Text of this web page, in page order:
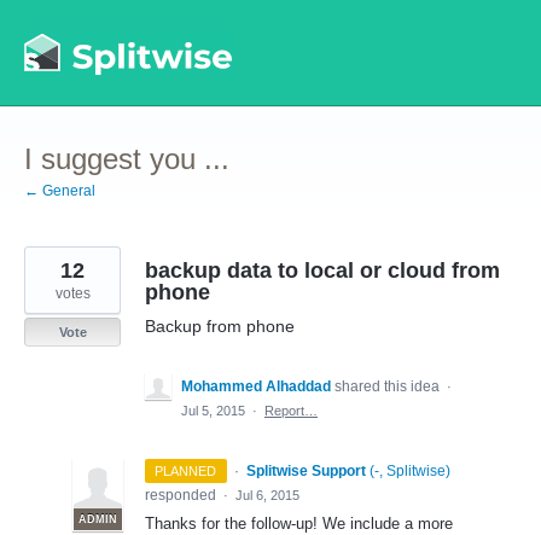
to
content
I suggest you ...
← General
backup data to local or cloud from
phone
Backup from phone
12
votes
Vote
Mohammed Alhaddad shared this idea ·
Jul 5, 2015 · Report…
PLANNED ·
ADMIN
Splitwise Support (-, Splitwise)
responded
· Jul 6, 2015
Thanks for the follow-up! We include a more